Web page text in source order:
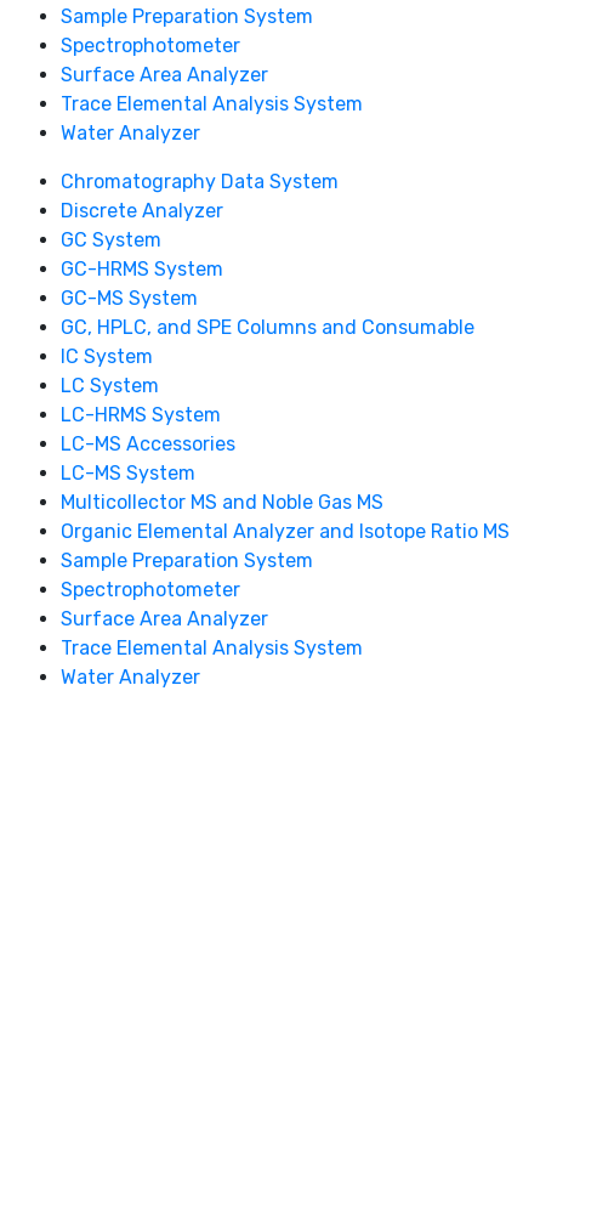
Sample Preparation System
Spectrophotometer
Surface Area Analyzer
Trace Elemental Analysis System
Water Analyzer
Chromatography Data System
Discrete Analyzer
GC System
GC-HRMS System
GC-MS System
GC, HPLC, and SPE Columns and Consumable
IC System
LC System
LC-HRMS System
LC-MS Accessories
LC-MS System
Multicollector MS and Noble Gas MS
Organic Elemental Analyzer and Isotope Ratio MS
Sample Preparation System
Spectrophotometer
Surface Area Analyzer
Trace Elemental Analysis System
Water Analyzer